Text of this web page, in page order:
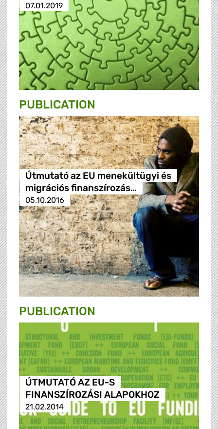
07.01.2019
PUBLICATION
Útmutató az EU menekültügyi és
migrációs finanszírozás…
05.10.2016
PUBLICATION
ÚTMUTATÓ AZ EU-S
FINANSZÍROZÁSI ALAPOKHOZ
21.02.2014